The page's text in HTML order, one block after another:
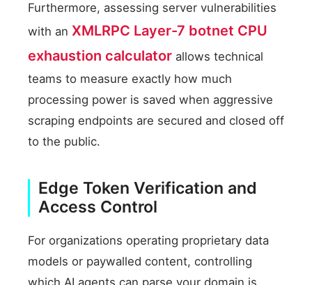
Furthermore, assessing server vulnerabilities
with an XMLRPC Layer-7 botnet CPU
exhaustion calculator allows technical
teams to measure exactly how much
processing power is saved when aggressive
scraping endpoints are secured and closed off
to the public.
Edge Token Verification and
Access Control
For organizations operating proprietary data
models or paywalled content, controlling
which AI agents can parse your domain is